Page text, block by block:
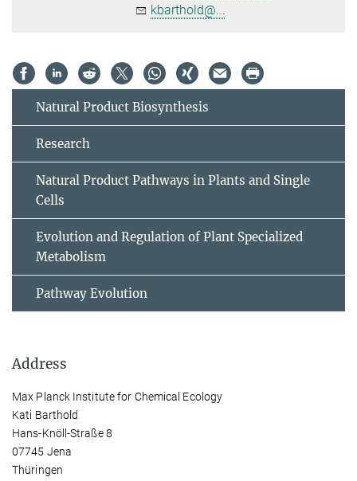
kbarthold@...
Natural Product Biosynthesis
Research
Natural Product Pathways in Plants and Single
Cells
Evolution and Regulation of Plant Specialized
Metabolism
Pathway Evolution
Address
Max Planck Institute for Chemical Ecology
Kati Barthold
Hans-Knöll-Straße 8
07745 Jena
Thüringen